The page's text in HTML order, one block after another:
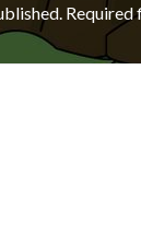
Required